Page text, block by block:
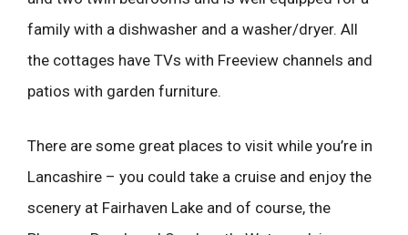
family with a dishwasher and a washer/dryer. All
the cottages have TVs with Freeview channels and
patios with garden furniture.
There are some great places to visit while you’re in
Lancashire – you could take a cruise and enjoy the
scenery at Fairhaven Lake and of course, the